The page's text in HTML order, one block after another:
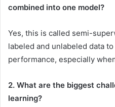
combined into one model?
Yes, this is called semi-
labeled and unlabeled data
performance, especially
2. What are the biggest
learning?